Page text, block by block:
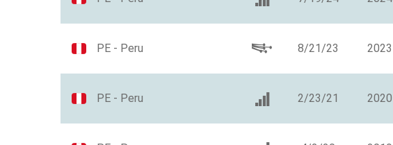
PE - Peru 8/21/23 2023
PE - Peru 2/23/21 2020